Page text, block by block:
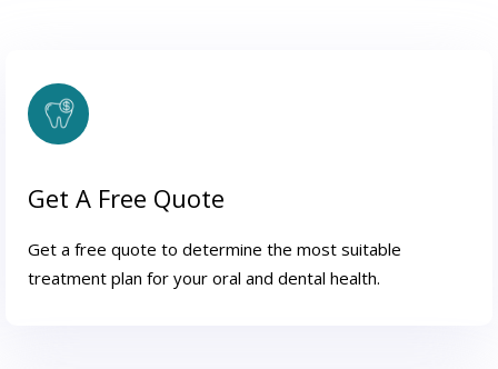
Get A Free Quote
Get a free quote to determine the most suitable
treatment plan for your oral and dental health.